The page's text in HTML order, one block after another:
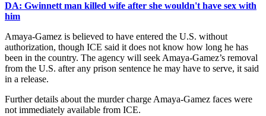
DA: Gwinnett man killed wife after she wouldn't have sex with
him
Amaya-Gamez is believed to have entered the U.S. without
authorization, though ICE said it does not know how long he has
been in the country. The agency will seek Amaya-Gamez’s removal
from the U.S. after any prison sentence he may have to serve, it said
in a release.
Further details about the murder charge Amaya-Gamez faces were
not immediately available from ICE.